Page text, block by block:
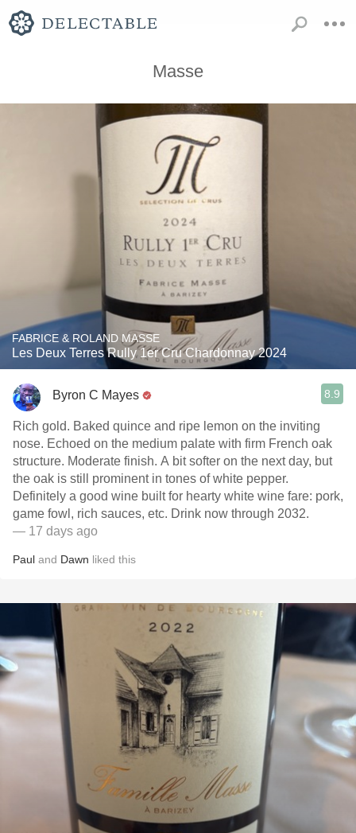
Masse
FABRICE & ROLAND MASSE
Les Deux Terres Rully 1er Cru Chardonnay 2024
Byron C Mayes 8.9
Rich gold. Baked quince and ripe lemon on the inviting
nose. Echoed on the medium palate with firm French oak
structure. Moderate finish. A bit softer on the next day, but
the oak is still prominent in tones of white pepper.
Definitely a good wine built for hearty white wine fare: pork,
game fowl, rich sauces, etc. Drink now through 2032.
— 17 days ago
Paul and Dawn liked this